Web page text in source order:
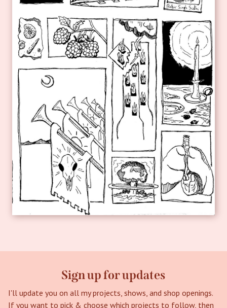
Sign up for updates
I'll update you on all my projects, shows, and shop openings.
If you want to pick & choose which projects to follow, then